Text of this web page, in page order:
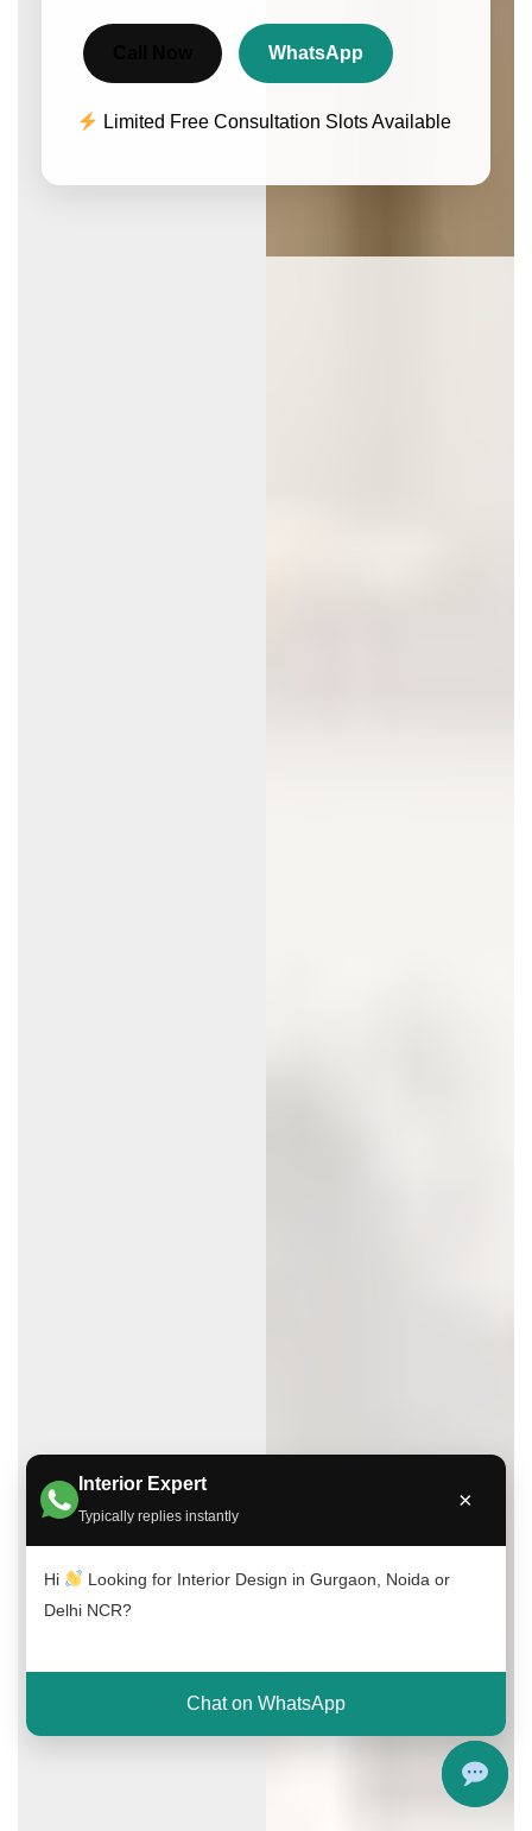
Interior Expert
Typically replies instantly
×
Hi
Looking for Interior Design in Gurgaon, Noida or
Delhi NCR?
Chat on WhatsApp
WhatsApp
Limited Free Consultation Slots Available